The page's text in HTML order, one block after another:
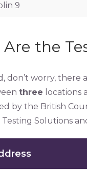
9
Are the
don’t worry, there
three locations
by the British
Solutions